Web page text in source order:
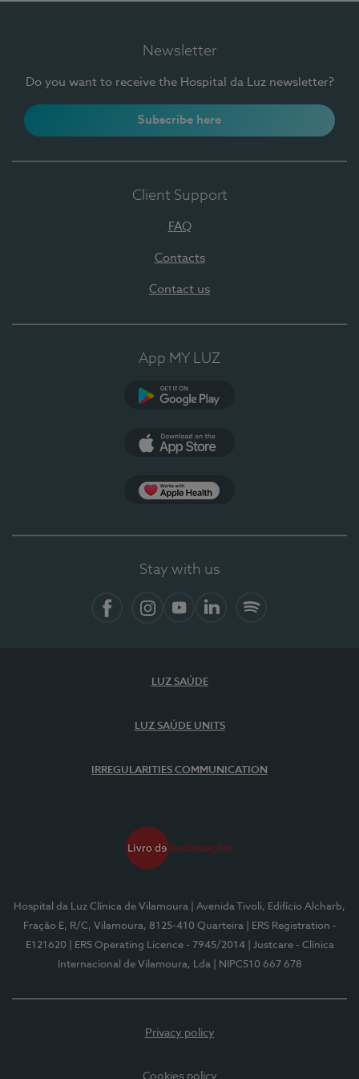
Newsletter
Do you want to receive the Hospital da Luz newsletter?
Subscribe here
Client Support
FAQ
Contacts
Contact us
App MY LUZ
Stay with us
LUZ SAÚDE
LUZ SAÚDE UNITS
IRREGULARITIES COMMUNICATION
Hospital da Luz Clínica de Vilamoura
| Avenida Tivoli, Edifício Alcharb,
Fração E, R/C, Vilamoura, 8125-410 Quarteira
| ERS Registration -
E121620
| ERS Operating Licence - 7945/2014
| Justcare - Clínica
Internacional de Vilamoura, Lda
| NIPC510 667 678
Privacy policy
Cookies policy